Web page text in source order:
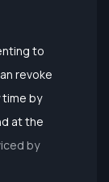
to
revoke
by
at the
by